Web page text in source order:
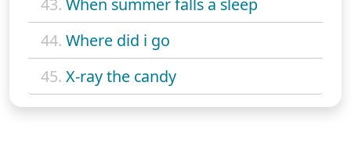
43. When summer falls a sleep
44. Where did i go
45. X-ray the candy